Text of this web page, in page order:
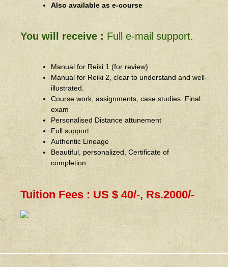
Also available as e-course
You will receive : Full e-mail support.
Manual for Reiki 1 (for review)
Manual for Reiki 2, clear to understand and well-
illustrated.
Course work, assignments, case studies. Final
exam
Personalised Distance attunement
Full support
Authentic Lineage
Beautiful, personalized, Certificate of
completion.
Tuition Fees : US $ 40/-, Rs.2000/-